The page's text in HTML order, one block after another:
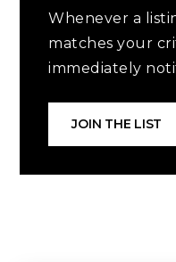
Whenever a
matches your
immediately
JOIN THE LIST